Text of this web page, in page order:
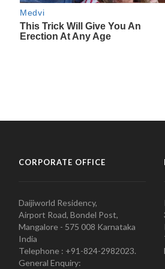
CORPORATE OFFICE
Daijiworld Residency,
Airport Road, Bondel Post,
Mangalore - 575 008 Karnataka
India
Telephone : +91-824-2982023.
General Enquiry: